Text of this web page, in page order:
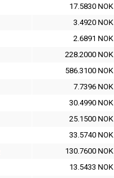
17.5830 NOK
3.4920 NOK
2.6891 NOK
228.2000 NOK
586.3100 NOK
7.7396 NOK
30.4990 NOK
25.1500 NOK
33.5740 NOK
130.7600 NOK
13.5433 NOK